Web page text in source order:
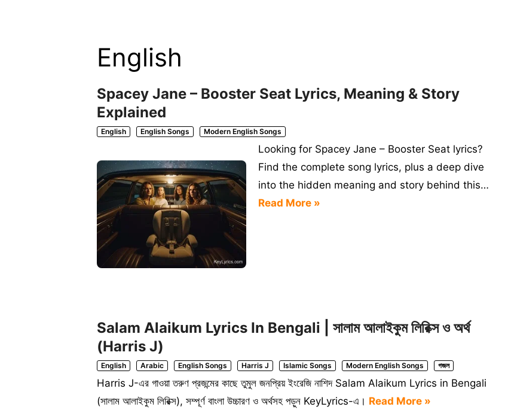
English
Spacey Jane – Booster Seat Lyrics, Meaning & Story
Explained
English English Songs Modern English Songs
Looking for Spacey Jane – Booster Seat lyrics?
Find the complete song lyrics, plus a deep dive
into the hidden meaning and story behind this…
Read More »
Salam Alaikum Lyrics In Bengali | সালাম আলাইকুম লিরিক্স ও অর্থ
(Harris J)
English Arabic English Songs Harris J Islamic Songs Modern English Songs গজল
Harris J-এর গাওয়া তরুণ প্রজন্মের কাছে তুমুল জনপ্রিয় ইংরেজি নাশিদ Salam Alaikum Lyrics in Bengali
(সালাম আলাইকুম লিরিক্স), সম্পূর্ণ বাংলা উচ্চারণ ও অর্থসহ পড়ুন KeyLyrics-এ। Read More »